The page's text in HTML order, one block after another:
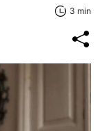
3 min